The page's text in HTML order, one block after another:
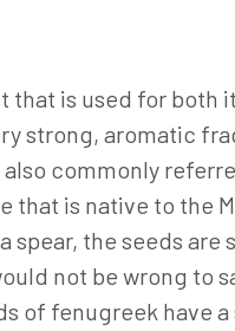
that is used for both
strong, aromatic
commonly
that is native to the
spear, the seeds
not be wrong to
of fenugreek have